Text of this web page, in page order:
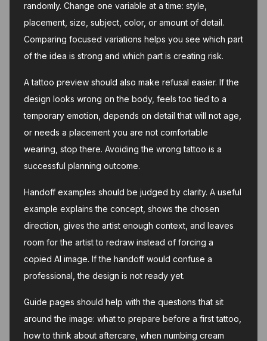
randomly. Change one variable at a time: style,
placement, size, subject, color, or amount of detail.
Comparing focused variations helps you see which part
of the idea is strong and which part is creating risk.
A tattoo preview should also make refusal easier. If the
design looks wrong on the body, feels too tied to a
temporary emotion, depends on detail that will not age,
or needs a placement you are not comfortable
wearing, stop there. Avoiding the wrong tattoo is a
successful planning outcome.
Handoff examples should be judged by clarity. A useful
example explains the concept, shows the chosen
direction, gives the artist enough context, and leaves
room for the artist to redraw instead of forcing a
copied AI image. If the handoff would confuse a
professional, the design is not ready yet.
Guide pages should help with the questions that sit
around the image: what to prepare before a first tattoo,
how to think about aftercare, when numbing cream